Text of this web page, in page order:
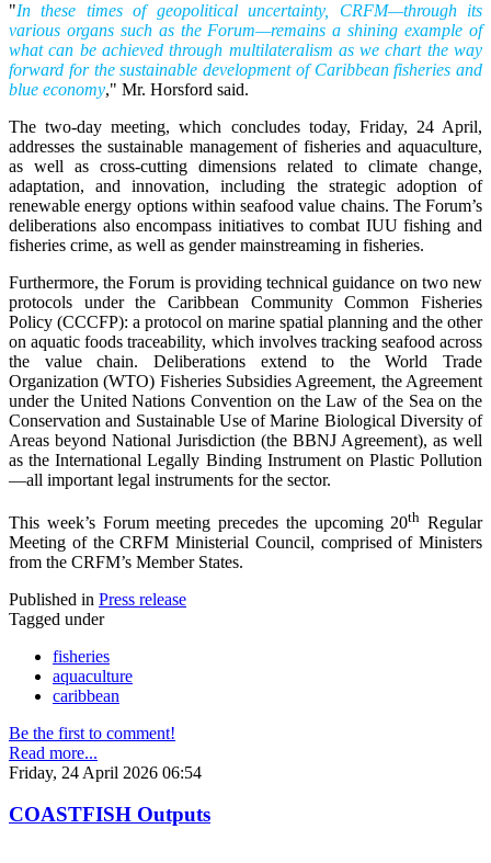
"In these times of geopolitical uncertainty, CRFM—through its
various organs such as the Forum—remains a shining example of
what can be achieved through multilateralism as we chart the way
forward for the sustainable development of Caribbean fisheries and
blue economy," Mr. Horsford said.
The two-day meeting, which concludes today, Friday, 24 April,
addresses the sustainable management of fisheries and aquaculture,
as well as cross-cutting dimensions related to climate change,
adaptation, and innovation, including the strategic adoption of
renewable energy options within seafood value chains. The Forum’s
deliberations also encompass initiatives to combat IUU fishing and
fisheries crime, as well as gender mainstreaming in fisheries.
Furthermore, the Forum is providing technical guidance on two new
protocols under the Caribbean Community Common Fisheries
Policy (CCCFP): a protocol on marine spatial planning and the other
on aquatic foods traceability, which involves tracking seafood across
the value chain. Deliberations extend to the World Trade
Organization (WTO) Fisheries Subsidies Agreement, the Agreement
under the United Nations Convention on the Law of the Sea on the
Conservation and Sustainable Use of Marine Biological Diversity of
Areas beyond National Jurisdiction (the BBNJ Agreement), as well
as the International Legally Binding Instrument on Plastic Pollution
—all important legal instruments for the sector.
This week’s Forum meeting precedes the upcoming 20th Regular
Meeting of the CRFM Ministerial Council, comprised of Ministers
from the CRFM’s Member States.
Published in Press release
Tagged under
fisheries
aquaculture
caribbean
Be the first to comment!
Read more...
Friday, 24 April 2026 06:54
COASTFISH Outputs